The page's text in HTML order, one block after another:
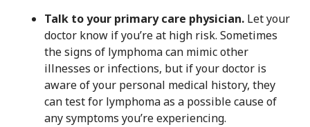
Talk to your primary care physician. Let your
doctor know if you’re at high risk. Sometimes
the signs of lymphoma can mimic other
illnesses or infections, but if your doctor is
aware of your personal medical history, they
can test for lymphoma as a possible cause of
any symptoms you’re experiencing.